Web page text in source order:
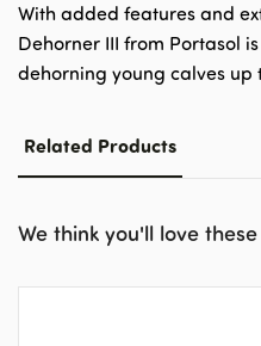
With added features and
Dehorner III from Portasol
dehorning young calves up
Related Products
We think you'll love these